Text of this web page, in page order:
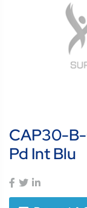
CAP30-
Pd Int Blu